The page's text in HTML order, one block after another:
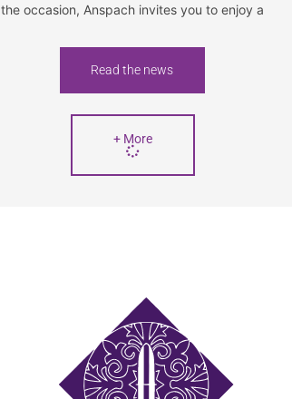
the occasion, Anspach invites you to enjoy a
Read the news
+ More